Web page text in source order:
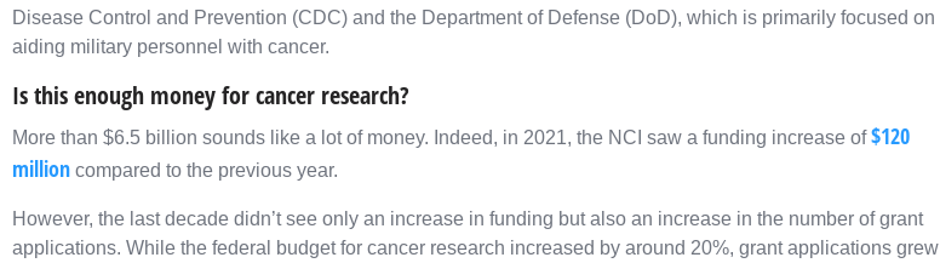
Disease Control and Prevention (CDC) and the Department of Defense (DoD), which is primarily focused on
aiding military personnel with cancer.
Is this enough money for cancer research?
More than $6.5 billion sounds like a lot of money. Indeed, in 2021, the NCI saw a funding increase of $120
million compared to the previous year.
However, the last decade didn’t see only an increase in funding but also an increase in the number of grant
applications. While the federal budget for cancer research increased by around 20%, grant applications grew